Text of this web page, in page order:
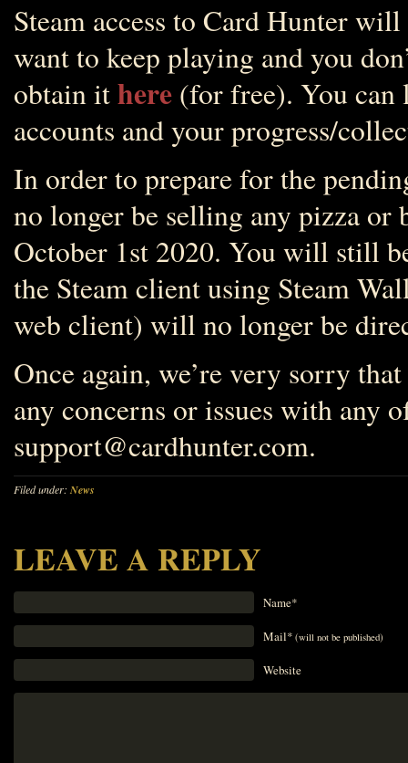
Steam access to Card Hunter
want to keep playing and you
obtain ithere (for free). You can
accounts and your progress/
In order to prepare for the
no longer be selling any pizza or
October 1st 2020. You will still
the Steam client using Steam
web client) will no longer be
Once again, we’re very sorry
any concerns or issues with any
support@cardhunter.com.
Filed under: News
LEAVE A REPLY
Name*
Mail* (will not be published)
Website